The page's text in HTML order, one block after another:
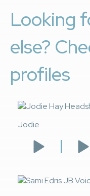
Looking
else?
profiles
Jodie